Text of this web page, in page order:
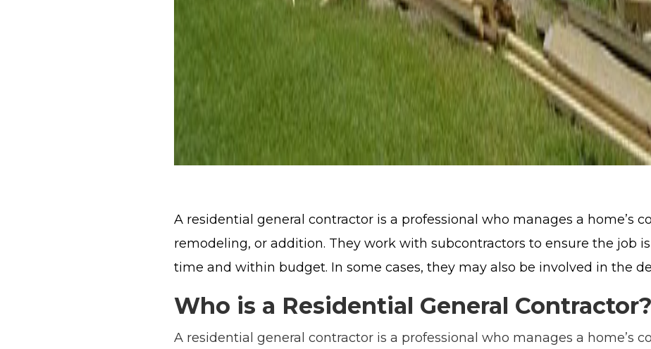
A residential general contractor is a professional who manages a home’s
remodeling, or addition. They work with subcontractors to ensure the job
time and within budget. In some cases, they may also be involved in the
Who is a Residential General Contractor?
A residential general contractor is a professional who manages a home’s